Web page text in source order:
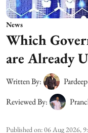
News
Which
are Already
Written By:
Reviewed By:
Published on:06 Aug 2026,